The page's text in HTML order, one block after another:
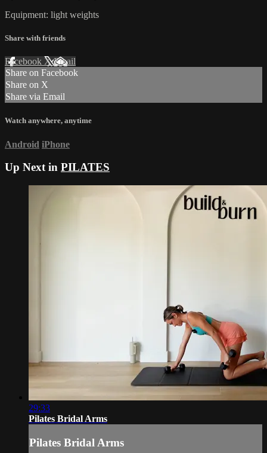
Equipment: light weights
Share with friends
Facebook XEmail
Share on Facebook
Share on X
Share via Email
Watch anywhere, anytime
Android iPhone
Up Next in PILATES
29:33
Pilates Bridal Arms
Pilates Bridal Arms